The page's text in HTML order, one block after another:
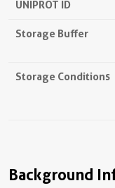
UNIPROT ID
Storage Buffer
Storage Conditions
Background